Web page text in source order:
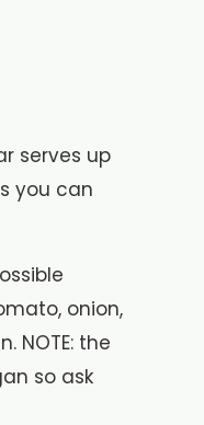
serves up
you can
onion,
NOTE: the
so ask